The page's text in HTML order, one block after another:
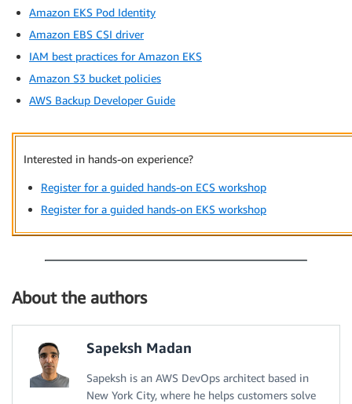
Amazon EKS Pod Identity
Amazon EBS CSI driver
IAM best practices for Amazon EKS
Amazon S3 bucket policies
AWS Backup Developer Guide
Interested in hands-on experience?
Register for a guided hands-on ECS workshop
Register for a guided hands-on EKS workshop
About the authors
Sapeksh Madan
Sapeksh is an AWS DevOps architect based in
New York City, where he helps customers solve